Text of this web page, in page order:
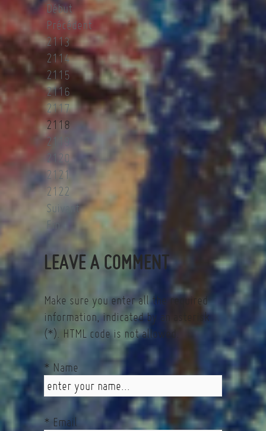
Début
Précédent
2113
2114
2115
2116
2117
2118
2119
2120
2121
2122
Suivant
Fin
LEAVE A COMMENT
Make sure you enter all the required
information, indicated by an asterisk
(*). HTML code is not allowed.
* Name
* Email